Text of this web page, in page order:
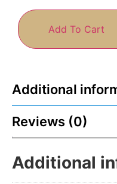
Add To Cart
Additional
Reviews (0)
Additional